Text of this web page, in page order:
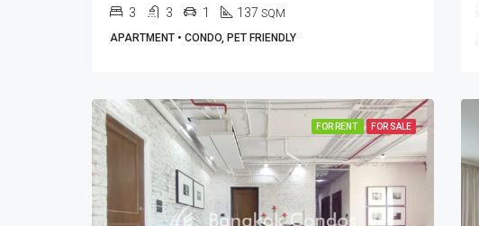
3 3 1 137 SQM
APARTMENT • CONDO, PET FRIENDLY
FOR RENT FOR SALE